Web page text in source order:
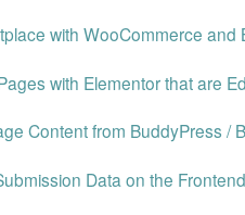
with WooCommerce and
with Elementor that are
Content from BuddyPress /
Data on the Frontend